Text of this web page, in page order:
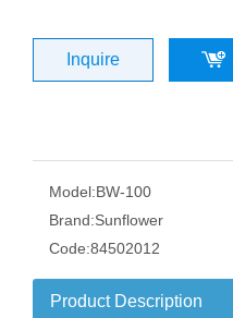
Inquire
Model:BW-100
Brand:Sunflower
Code:84502012
Product Description